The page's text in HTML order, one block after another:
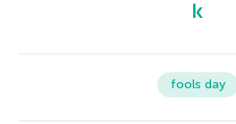
fools day